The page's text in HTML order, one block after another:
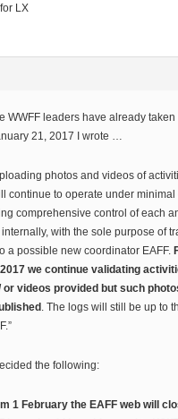
LX
WWFF leaders have already taken
21, 2017 I wrote …
photos and videos of
continue to operate under minimal
comprehensive control of each
with the sole purpose of
a possible new coordinator EAFF.
we continue validating
or videos provided but such
. The logs will still be up to
the following:
1 February the EAFF web will